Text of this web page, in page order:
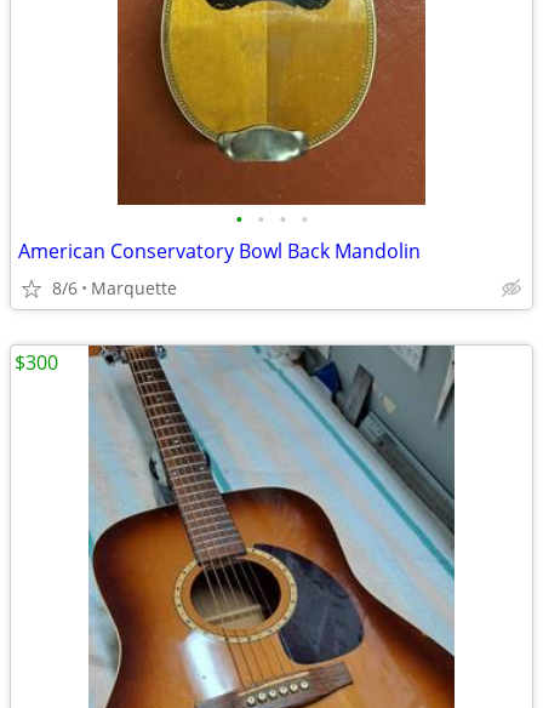
• • • •
American Conservatory Bowl Back Mandolin
8/6 Marquette
$300